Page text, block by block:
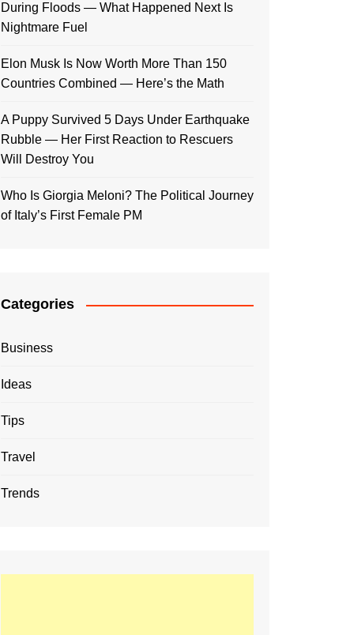
During Floods — What Happened Next Is
Nightmare Fuel
Elon Musk Is Now Worth More Than 150
Countries Combined — Here’s the Math
A Puppy Survived 5 Days Under Earthquake
Rubble — Her First Reaction to Rescuers
Will Destroy You
Who Is Giorgia Meloni? The Political Journey
of Italy’s First Female PM
Categories
Business
Ideas
Tips
Travel
Trends